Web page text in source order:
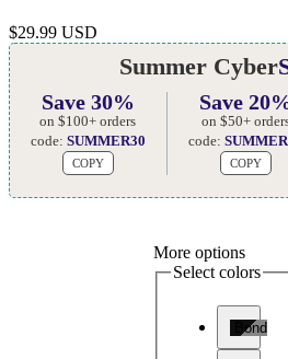
$29.99 USD
Summer Cyber
Save 30%
on $100+ orders
code: SUMMER30
COPY
Save
on $50+
code:
COPY
More options
Select colors
Bond